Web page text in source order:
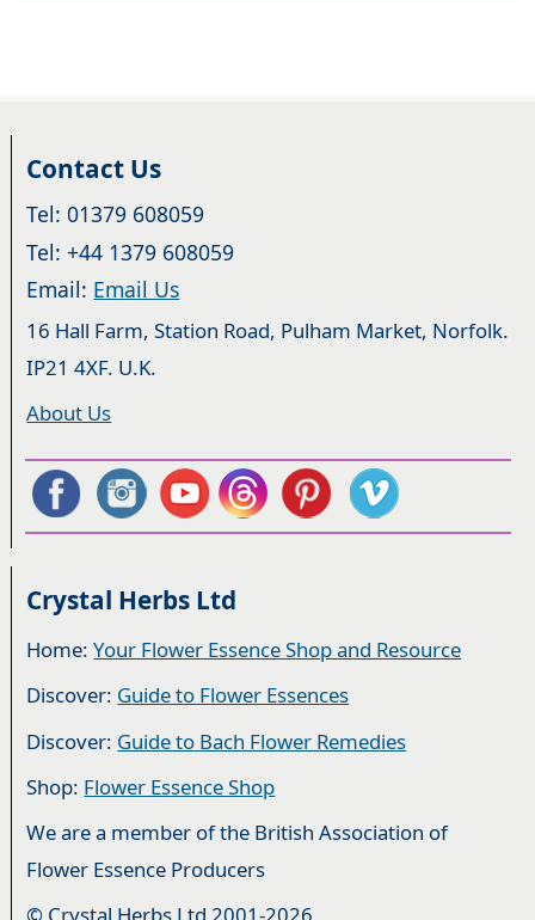
Contact Us
Tel: 01379 608059
Tel: +44 1379 608059
Email: Email Us
16 Hall Farm, Station Road, Pulham Market, Norfolk.
IP21 4XF. U.K.
About Us
Crystal Herbs Ltd
Home:Your Flower Essence Shop and Resource
Discover: Guide to Flower Essences
Discover: Guide to Bach Flower Remedies
Shop: Flower Essence Shop
We are a member of the British Association of
Flower Essence Producers